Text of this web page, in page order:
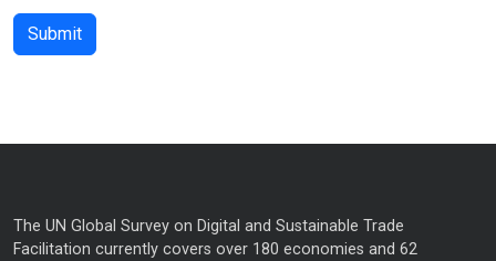
The UN Global Survey on Digital and Sustainable Trade
Facilitation currently covers over 180 economies and 62